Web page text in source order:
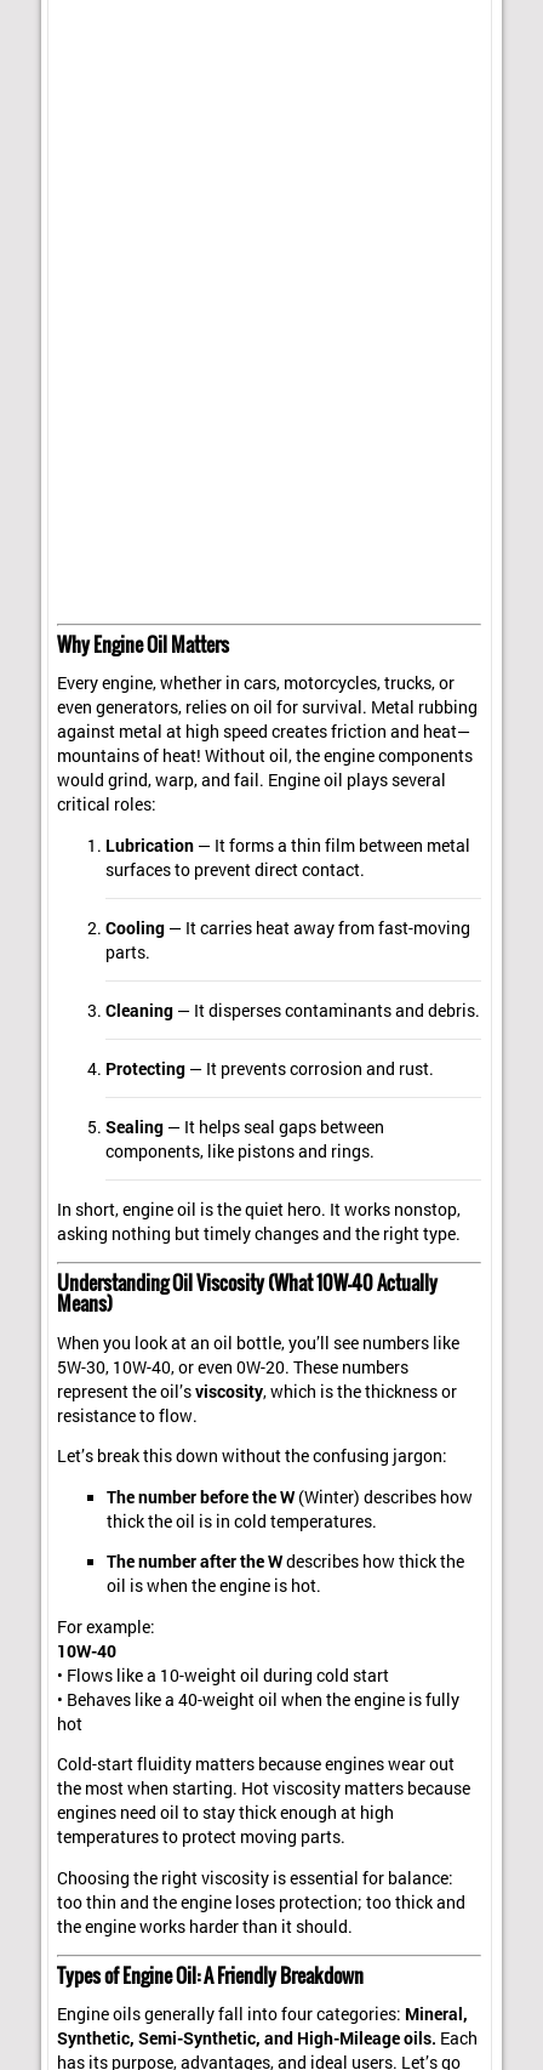
Why Engine Oil Matters
Every engine, whether in cars, motorcycles, trucks, or
even generators, relies on oil for survival. Metal rubbing
against metal at high speed creates friction and heat—
mountains of heat! Without oil, the engine components
would grind, warp, and fail. Engine oil plays several
critical roles:
Lubrication — It forms a thin film between metal
surfaces to prevent direct contact.
Cooling — It carries heat away from fast-moving
parts.
Cleaning — It disperses contaminants and debris.
Protecting — It prevents corrosion and rust.
Sealing — It helps seal gaps between
components, like pistons and rings.
In short, engine oil is the quiet hero. It works nonstop,
asking nothing but timely changes and the right type.
Understanding Oil Viscosity (What 10W-40 Actually
Means)
When you look at an oil bottle, you’ll see numbers like
5W-30, 10W-40, or even 0W-20. These numbers
represent the oil’sviscosity, which is the thickness or
resistance to flow.
Let’s break this down without the confusing jargon:
The number before the W(Winter) describes how
thick the oil is in cold temperatures.
The number after the Wdescribes how thick the
oil is when the engine is hot.
For example:
10W-40
• Flows like a 10-weight oil during cold start
• Behaves like a 40-weight oil when the engine is fully
hot
Cold-start fluidity matters because engines wear out
the most when starting. Hot viscosity matters because
engines need oil to stay thick enough at high
temperatures to protect moving parts.
Choosing the right viscosity is essential for balance:
too thin and the engine loses protection; too thick and
the engine works harder than it should.
Types of Engine Oil: A Friendly Breakdown
Engine oils generally fall into four categories: Mineral,
Synthetic, Semi-Synthetic, and High-Mileage oils. Each
has its purpose, advantages, and ideal users. Let’s go